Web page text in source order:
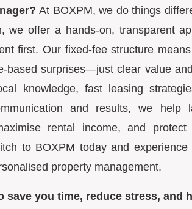
At BOXPM, we do things
we offer a hands-on, transparent
first. Our fixed-fee structure
based surprises—just clear value
knowledge, fast leasing
and results, we help
rental income, and protect
to BOXPM today and
property management.
save you time, reduce stress, and